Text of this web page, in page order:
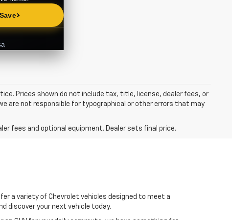
Prices shown do not include tax, title, license, dealer fees, or
are not responsible for typographical or other errors that may
fees and optional equipment. Dealer sets final price.
a variety of Chevrolet vehicles designed to meet a
discover your next vehicle today.